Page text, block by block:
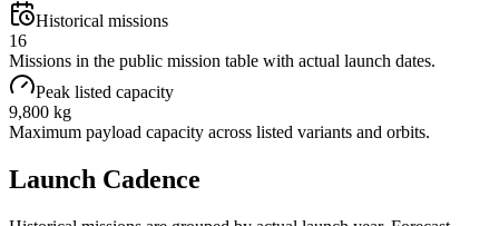
Historical missions
16
Missions in the public mission table with actual launch dates.
Peak listed capacity
9,800 kg
Maximum payload capacity across listed variants and orbits.
Launch Cadence